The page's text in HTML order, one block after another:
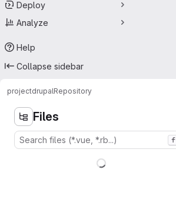
Deploy
Analyze
Help
Collapse sidebar
projectdrupalRepository
Files
f